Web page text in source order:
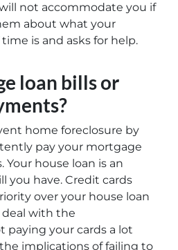
not accommodate you if
about what your
is and asks for help.
loan bills or
home foreclosure by
pay your mortgage
Your house loan is an
you have. Credit cards
over your house loan
deal with the
paying your cards a lot
implications of failing to